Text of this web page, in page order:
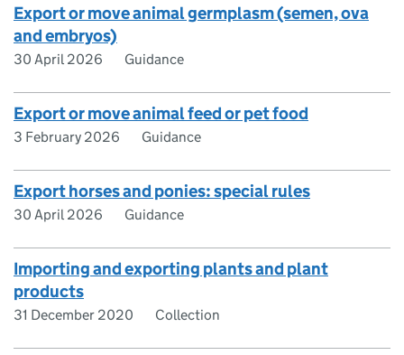
Export or move animal germplasm (semen, ova
and embryos)
30 April 2026 Guidance
Export or move animal feed or pet food
3 February 2026 Guidance
Export horses and ponies: special rules
30 April 2026 Guidance
Importing and exporting plants and plant
products
31 December 2020 Collection